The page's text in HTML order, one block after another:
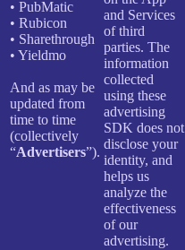
• PubMatic
• Rubicon
• Sharethrough
• Yieldmo
And as may be
updated from
time to time
(collectively
“Advertisers”).
and Services
of third
parties. The
information
collected
using these
advertising
SDK does not
disclose your
identity, and
helps us
analyze the
effectiveness
of our
advertising.